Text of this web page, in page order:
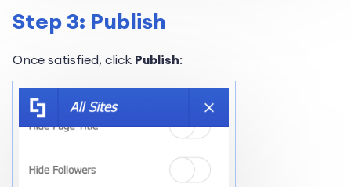
Step 3: Publish
Once satisfied, click Publish: